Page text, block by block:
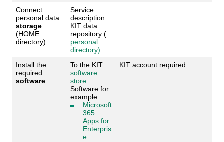
Connect
personal data
storage
(HOME
directory)
Service
description
KIT data
repository (
personal
directory)
Install the
required
software
To the KIT
software
store
Software for
example:
Microsoft
365
Apps for
Enterpris
e
KIT account required